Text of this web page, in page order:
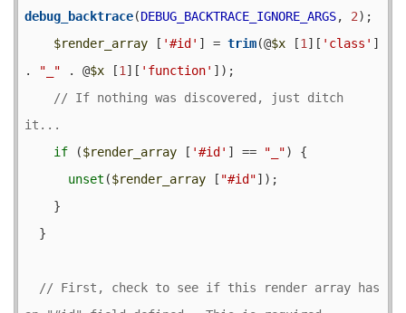
debug_backtrace(DEBUG_BACKTRACE_IGNORE_ARGS, 2);
$render_array [ '#id' ] = trim(@$x [1 ][ 'class' ]
.
"_" . @$x [1 ][ 'function' ]);
// If nothing was discovered, just ditch
if ($render_array [ '#id' ] == "_") {
unset ($render_array [ "#id"]);
// First, check to see if this render array has